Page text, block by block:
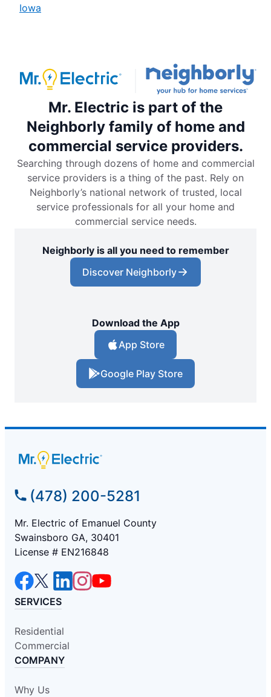
Iowa
Mr. Electric is part of the
Neighborly family of home and
commercial service providers.
Searching through dozens of home and commercial
service providers is a thing of the past. Rely on
Neighborly’s national network of trusted, local
service professionals for all your home and
commercial service needs.
Neighborly is all you need to remember
Discover Neighborly
Download the App
App Store
Google Play Store
(478) 200-5281
Mr. Electric of Emanuel County
Swainsboro GA, 30401
License # EN216848
SERVICES
Residential
Commercial
COMPANY
Why Us